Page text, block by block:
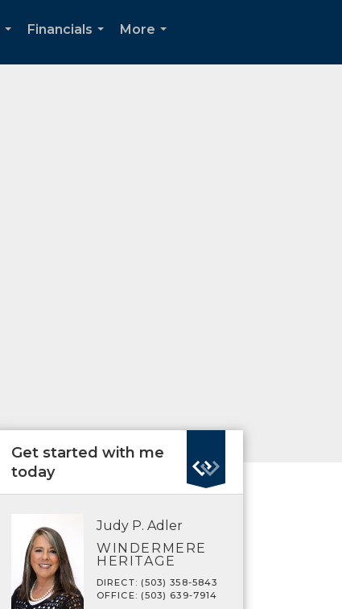
Financials
More
Get started with me
today
Judy P. Adler
WINDERMERE
HERITAGE
DIRECT: (503) 358-5843
OFFICE: (503) 639-7914